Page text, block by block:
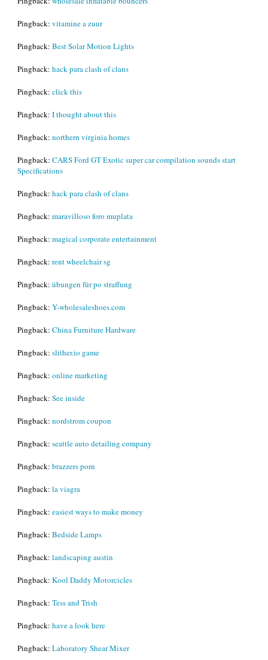
Pingback: vitamine a zuur
Pingback: Best Solar Motion Lights
Pingback: hack para clash of clans
Pingback: click this
Pingback: I thought about this
Pingback: northern virginia homes
Pingback: CARS Ford GT Exotic super car compilation sounds start
Specifications
Pingback: hack para clash of clans
Pingback: maravilloso foro muplata
Pingback: magical corporate entertainment
Pingback: rent wheelchair sg
Pingback: übungen für po straffung
Pingback: Y-wholesaleshoes.com
Pingback: China Furniture Hardware
Pingback: slither.io game
Pingback: online marketing
Pingback: See inside
Pingback: nordstrom coupon
Pingback: seattle auto detailing company
Pingback: brazzers porn
Pingback: la viagra
Pingback: easiest ways to make money
Pingback: Bedside Lamps
Pingback: landscaping austin
Pingback: Kool Daddy Motorcicles
Pingback: Tess and Trish
Pingback: have a look here
Pingback: Laboratory Shear Mixer